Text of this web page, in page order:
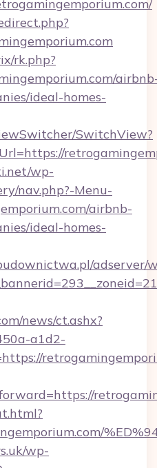
rk.php?
ideal-homes-
SwitchView?
wp-
nav.php?-Menu-
airbnb-
ideal-homes-
adserver/
news/ct.ashx?
a1d2-
wp-